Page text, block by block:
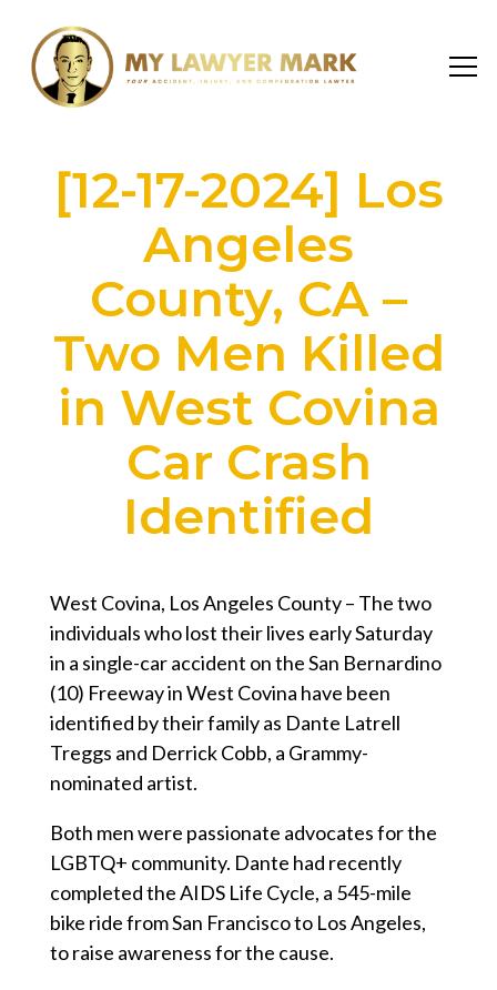
[12-17-2024] Los
Angeles
County, CA –
Two Men Killed
in West Covina
Car Crash
Identified
West Covina, Los Angeles County – The two
individuals who lost their lives early Saturday
in a single-car accident on the San Bernardino
(10) Freeway in West Covina have been
identified by their family as Dante Latrell
Treggs and Derrick Cobb, a Grammy-
nominated artist.
Both men were passionate advocates for the
LGBTQ+ community. Dante had recently
completed the AIDS Life Cycle, a 545-mile
bike ride from San Francisco to Los Angeles,
to raise awareness for the cause.